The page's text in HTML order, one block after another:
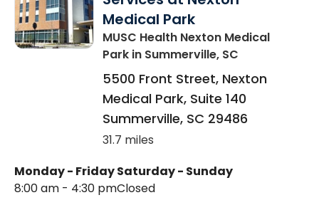
Medical Park
MUSC Health Nexton Medical
Park in Summerville, SC
5500 Front Street, Nexton
Medical Park, Suite 140
Summerville, SC 29486
31.7 miles
Monday - Friday
8:00 am - 4:30 pm
Saturday - Sunday
Closed